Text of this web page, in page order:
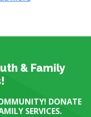
& Family
DONATE
SERVICES.